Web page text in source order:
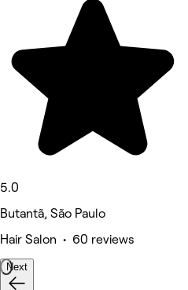
5.0
Butantã, São Paulo
Hair Salon • 60 reviews
Next